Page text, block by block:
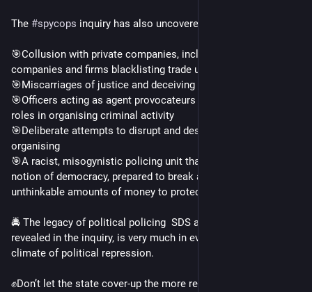
The #spycops inquiry has also uncovered:
🎯Collusion with private companies, including arms
companies and firms blacklisting trade unionists
🎯Miscarriages of justice and deceiving the courts
🎯Officers acting as agent provocateurs and playing pivotal
roles in organising criminal activity
🎯Deliberate attempts to disrupt and destroy political
organising
🎯A racist, misogynistic policing unit that subverted any
notion of democracy, prepared to break any laws or spend
unthinkable amounts of money to protect itself
🚔 The legacy of political policing  SDS and Special Branch,
revealed in the inquiry, is very much in evidence in TODAY’s
climate of political repression.
✊Don’t let the state cover-up the more recent undercover